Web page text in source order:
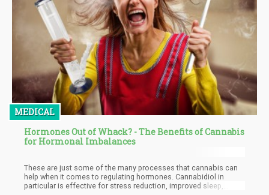
MEDICAL
Hormones Out of Whack? - The Benefits of Cannabis
for Hormonal Imbalances
These are just some of the many processes that cannabis can
help when it comes to regulating hormones. Cannabidiol in
particular is effective for stress reduction, improved sleep,